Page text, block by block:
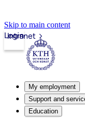
Skip to main content
Intranet
Login
My employment
Support and
Education